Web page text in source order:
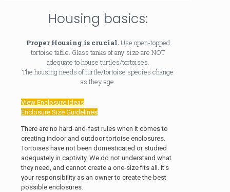
Housing basics:
Proper Housing is crucial.Use open-topped
tortoise table. Glass tanks of any size are NOT
adequate to house turtles/tortoises.
The housing needs of turtle/tortoise species change
as they age.
View Enclosure Ideas
Enclosure Size Guidelines
There are no hard-and-fast rules when it comes to
creating indoor and outdoor tortoise enclosures.
Tortoises have not been domesticated or studied
adequately in captivity. We do not understand what
they need, and cannot create a one-size fits all. It’s
your responsibility as an owner to create the best
possible enclosures.